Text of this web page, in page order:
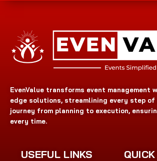
EvenValue transforms event management
edge solutions, streamlining every step of
journey from planning to execution,
every time.
USEFUL LINKS